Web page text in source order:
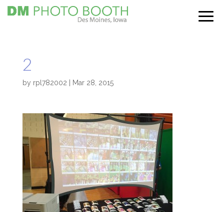
2
by rpl782002 Mar 28, 2015